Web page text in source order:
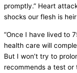
promptly.” Heart
shocks our flesh is
“Once I have lived to
health care will
But I won’t try to
recommends a test